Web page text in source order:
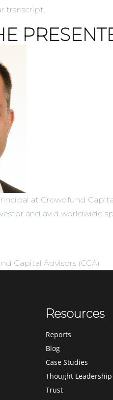
transcript.
at Crowdfund
and avid worldwide
Capital Advisors (CCA)
Resources
Reports
Blog
Case Studies
Thought Leadership
Trust